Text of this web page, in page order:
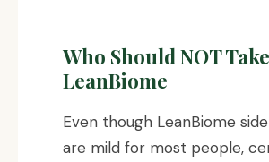
Who Should NOT Take
LeanBiome
Even though LeanBiome
are mild for most people,